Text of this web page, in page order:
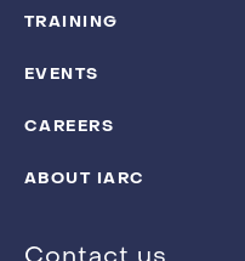
TRAINING
EVENTS
CAREERS
ABOUT IARC